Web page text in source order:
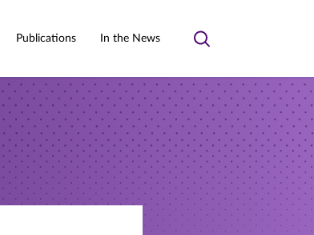
Publications In the News
Toggle